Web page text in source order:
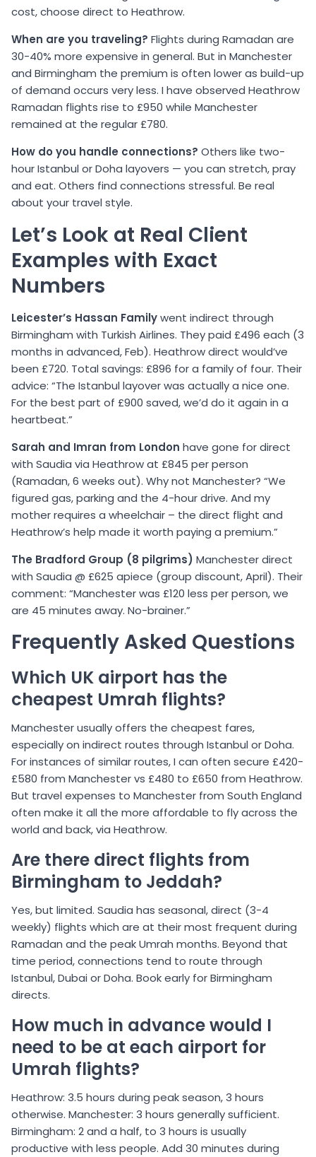
cost, choose direct to Heathrow.
When are you traveling? Flights during Ramadan are
30-40% more expensive in general. But in Manchester
and Birmingham the premium is often lower as build-up
of demand occurs very less. I have observed Heathrow
Ramadan flights rise to £950 while Manchester
remained at the regular £780.
How do you handle connections? Others like two-
hour Istanbul or Doha layovers — you can stretch, pray
and eat. Others find connections stressful. Be real
about your travel style.
Let’s Look at Real Client
Examples with Exact
Numbers
Leicester’s Hassan Familywent indirect through
Birmingham with Turkish Airlines. They paid £496 each (3
months in advanced, Feb). Heathrow direct would’ve
been £720. Total savings: £896 for a family of four. Their
advice: “The Istanbul layover was actually a nice one.
For the best part of £900 saved, we’d do it again in a
heartbeat.”
Sarah and Imran from London have gone for direct
with Saudia via Heathrow at £845 per person
(Ramadan, 6 weeks out). Why not Manchester? “We
figured gas, parking and the 4-hour drive. And my
mother requires a wheelchair – the direct flight and
Heathrow’s help made it worth paying a premium.”
The Bradford Group (8 pilgrims) Manchester direct
with Saudia @ £625 apiece (group discount, April). Their
comment: “Manchester was £120 less per person, we
are 45 minutes away. No-brainer.”
Frequently Asked Questions
Which UK airport has the
cheapest Umrah flights?
Manchester usually offers the cheapest fares,
especially on indirect routes through Istanbul or Doha.
For instances of similar routes, I can often secure £420-
£580 from Manchester vs £480 to £650 from Heathrow.
But travel expenses to Manchester from South England
often make it all the more affordable to fly across the
world and back, via Heathrow.
Are there direct flights from
Birmingham to Jeddah?
Yes, but limited. Saudia has seasonal, direct (3-4
weekly) flights which are at their most frequent during
Ramadan and the peak Umrah months. Beyond that
time period, connections tend to route through
Istanbul, Dubai or Doha. Book early for Birmingham
directs.
How much in advance would I
need to be at each airport for
Umrah flights?
Heathrow: 3.5 hours during peak season, 3 hours
otherwise. Manchester: 3 hours generally sufficient.
Birmingham: 2 and a half, to 3 hours is usually
productive with less people. Add 30 minutes during